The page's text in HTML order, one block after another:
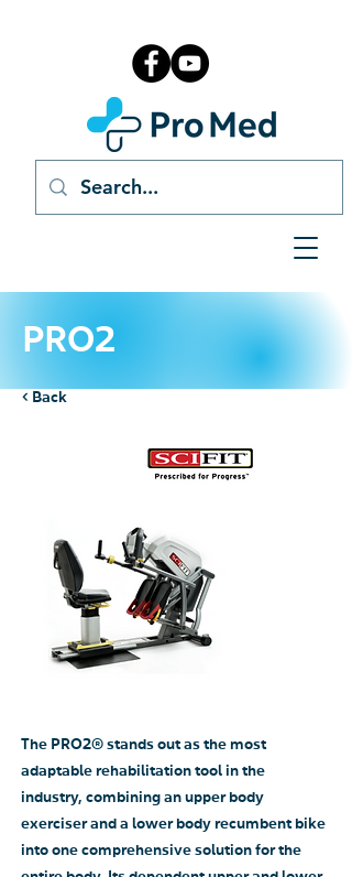
PRO2
< Back
The PRO2® stands out as the most
adaptable rehabilitation tool in the
industry, combining an upper body
exerciser and a lower body recumbent bike
into one comprehensive solution for the